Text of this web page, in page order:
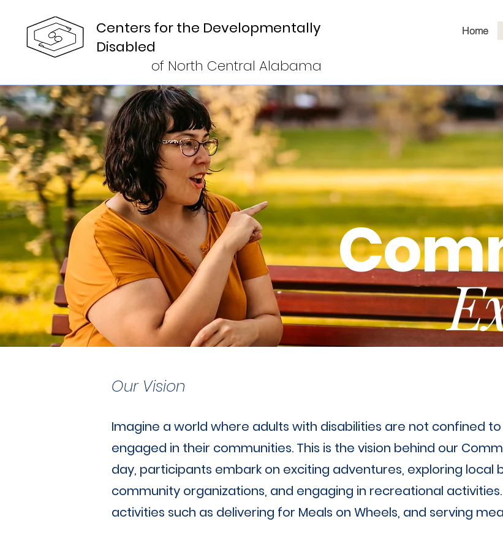
Centers for the Developmentally
Disabled
of North Central Alabama
Home
Our Vision
Imagine a world where adults with disabilities are not confined
engaged in their communities. This is the vision behind our
day, participants embark on exciting adventures, exploring local
community organizations, and engaging in recreational
activities such as delivering for Meals on Wheels, and serving